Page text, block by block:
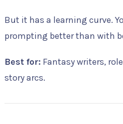
But it has a learning curve.
prompting better than with
Best for: Fantasy writers,
story arcs.